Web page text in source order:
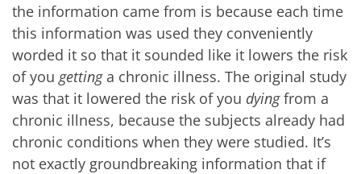
the information came from is because each time
this information was used they conveniently
worded it so that it sounded like it lowers the risk
of you gettinga chronic illness. The original study
was that it lowered the risk of you dyingfrom a
chronic illness, because the subjects already had
chronic conditions when they were studied. It’s
not exactly groundbreaking information that if